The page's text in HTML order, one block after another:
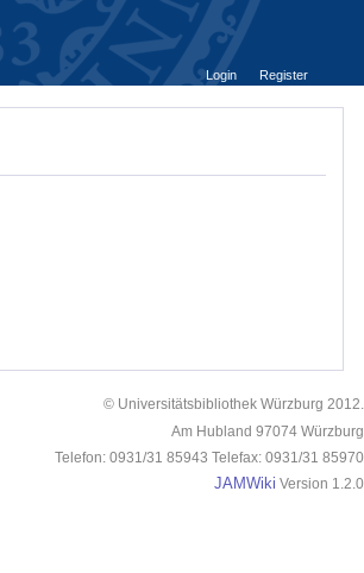
Login
Register
© Universitätsbibliothek Würzburg 2012.
Am Hubland 97074 Würzburg
Telefon: 0931/31 85943 Telefax: 0931/31 85970
JAMWiki Version 1.2.0